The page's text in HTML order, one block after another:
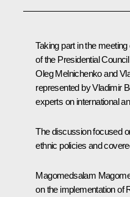
Taking part in the
of the Presidential
Oleg Melnichenko and
represented by Vladimir
experts on international
The discussion focused
ethnic policies and
Magomedsalam
on the implementation of